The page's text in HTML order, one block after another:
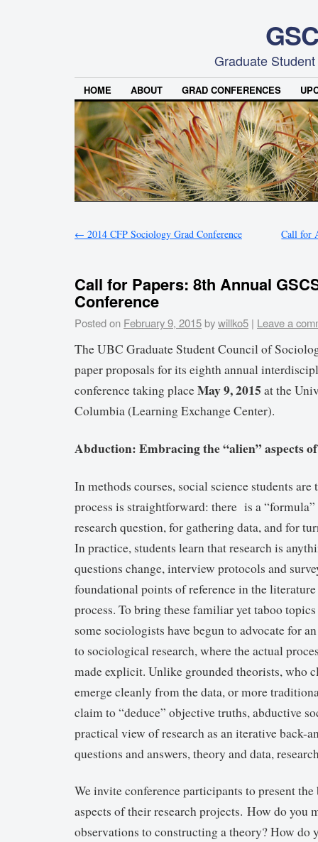
Graduate
HOME ABOUT GRAD CONFERENCES
← 2014 CFP Sociology Grad Conference Call for
Call for Papers: 8th Annual
Conference
Posted on February 9, 2015 bywillko5 | Leave a
The UBC Graduate Student Council of
paper proposals for its eighth annual
conference taking placeMay 9, 2015 at the
Columbia (Learning Exchange Center).
Abduction: Embracing the “alien” aspects
In methods courses, social science students are
process is straightforward: there is a
research question, for gathering data, and for
In practice, students learn that research is
questions change, interview protocols and
foundational points of reference in the
process. To bring these familiar yet taboo
some sociologists have begun to advocate for
to sociological research, where the actual
made explicit. Unlike grounded theorists, who
emerge cleanly from the data, or more
claim to “deduce” objective truths, abductive
practical view of research as an iterative back-
questions and answers, theory and data,
We invite conference participants to present the
aspects of their research projects. How do you
observations to constructing a theory? How do